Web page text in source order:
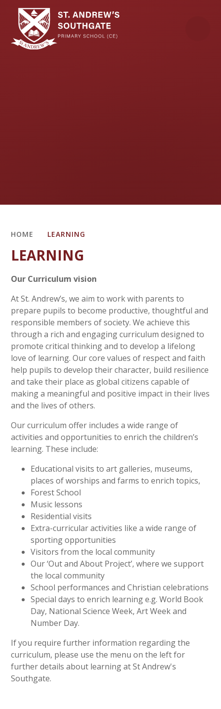
Skip to content ↓
HOME LEARNING
LEARNING
Our Curriculum vision
At St. Andrew’s, we aim to work with parents to
prepare pupils to become productive, thoughtful and
responsible members of society. We achieve this
through a rich and engaging curriculum designed to
promote critical thinking and to develop a lifelong
love of learning. Our core values of respect and faith
help pupils to develop their character, build resilience
and take their place as global citizens capable of
making a meaningful and positive impact in their lives
and the lives of others.
Our curriculum offer includes a wide range of
activities and opportunities to enrich the children’s
learning. These include:
Educational visits to art galleries, museums,
places of worships and farms to enrich topics,
Forest School
Music lessons
Residential visits
Extra-curricular activities like a wide range of
sporting opportunities
Visitors from the local community
Our ‘Out and About Project’, where we support
the local community
School performances and Christian celebrations
Special days to enrich learning e.g. World Book
Day, National Science Week, Art Week and
Number Day.
If you require further information regarding the
curriculum, please use the menu on the left for
further details about learning at St Andrew's
Southgate.